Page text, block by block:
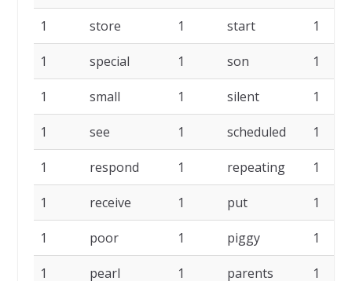
1 store 1 start 1
1 special 1 son 1
1 small 1 silent 1
1 see 1 scheduled 1
1 respond 1 repeating 1
1 receive 1 put 1
1 poor 1 piggy 1
1 pearl 1 parents 1